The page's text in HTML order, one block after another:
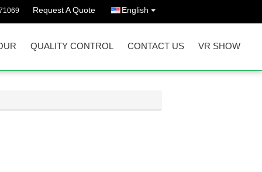
Request A Quote English
QUALITY CONTROL CONTACT US VR SHOW